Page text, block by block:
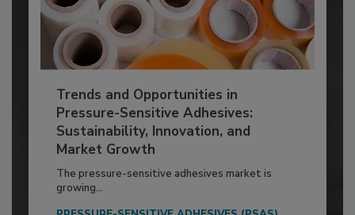
Trends and Opportunities in
Pressure-Sensitive Adhesives:
Sustainability, Innovation, and
Market Growth
The pressure-sensitive adhesives market is
growing...